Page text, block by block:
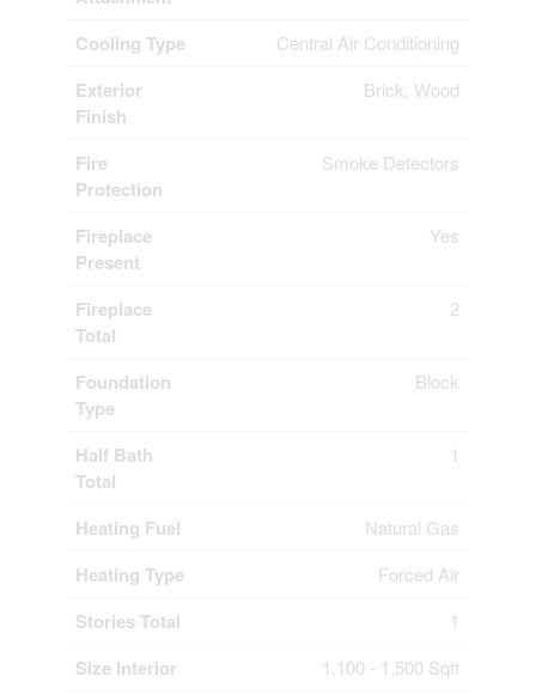
Cooling Type
Central Air Conditioning
Exterior
Finish
Brick, Wood
Fire
Protection
Smoke Detectors
Fireplace
Present
Yes
Fireplace
Total
2
Foundation
Type
Block
Half Bath
Total
1
Heating Fuel Natural Gas
Heating Type Forced Air
Stories Total 1
Size Interior 1,100 - 1,500 Sqft